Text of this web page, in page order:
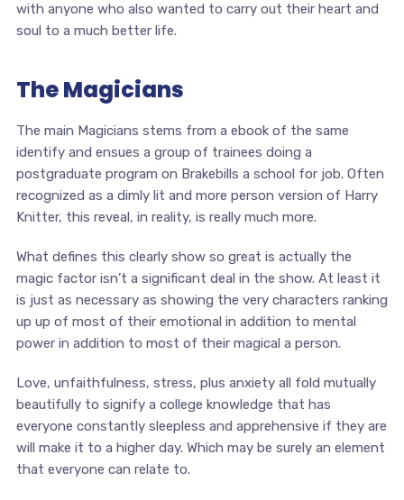
with anyone who also wanted to carry out their heart and
soul to a much better life.
The Magicians
The main Magicians stems from a ebook of the same
identify and ensues a group of trainees doing a
postgraduate program on Brakebills a school for job. Often
recognized as a dimly lit and more person version of Harry
Knitter, this reveal, in reality, is really much more.
What defines this clearly show so great is actually the
magic factor isn’t a significant deal in the show. At least it
is just as necessary as showing the very characters ranking
up up of most of their emotional in addition to mental
power in addition to most of their magical a person.
Love, unfaithfulness, stress, plus anxiety all fold mutually
beautifully to signify a college knowledge that has
everyone constantly sleepless and apprehensive if they are
will make it to a higher day. Which may be surely an element
that everyone can relate to.